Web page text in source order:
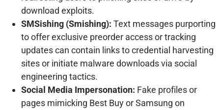
download exploits.
SMSishing (Smishing): Text messages purporting
to offer exclusive preorder access or tracking
updates can contain links to credential harvesting
sites or initiate malware downloads via social
engineering tactics.
Social Media Impersonation: Fake profiles or
pages mimicking Best Buy or Samsung on